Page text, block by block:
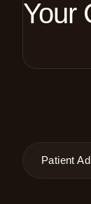
Your
Patient